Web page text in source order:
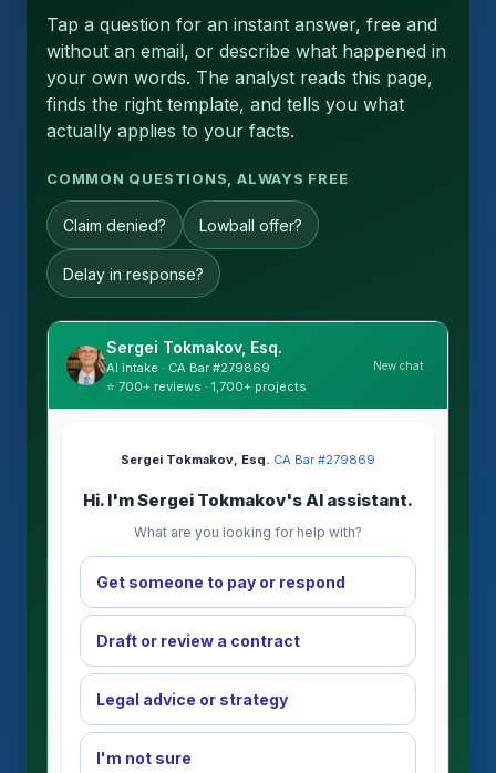
Tap a question for an instant answer, free and
without an email, or describe what happened in
your own words. The analyst reads this page,
finds the right template, and tells you what
actually applies to your facts.
COMMON QUESTIONS, ALWAYS FREE
Claim denied? Lowball offer?
Delay in response?
Sergei Tokmakov, Esq.
AI intake · CA Bar #279869
⭐ 700+ reviews · 1,700+ projects
New chat
Sergei Tokmakov, Esq.·CA Bar #279869
Hi. I'm Sergei Tokmakov's AI assistant.
What are you looking for help with?
Get someone to pay or respond
Draft or review a contract
Legal advice or strategy
I'm not sure